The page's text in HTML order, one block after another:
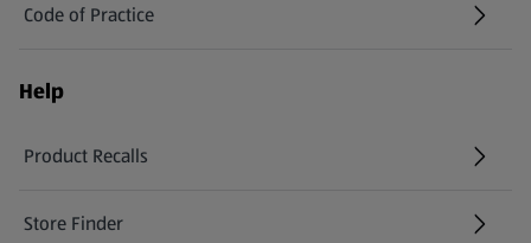
Code of Practice
Help
Product Recalls
(opens in a new tab)
Store Finder
(opens in a new tab)